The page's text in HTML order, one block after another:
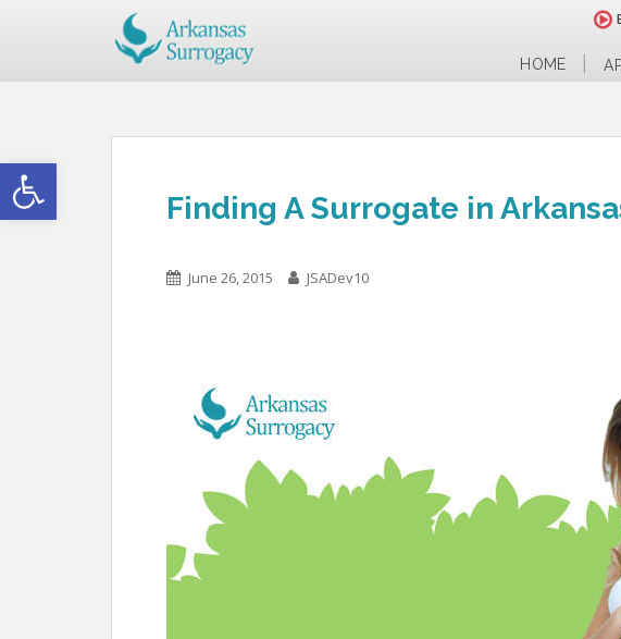
Open toolbar
HOME
Finding A Surrogate in
June 26, 2015 JSADev10